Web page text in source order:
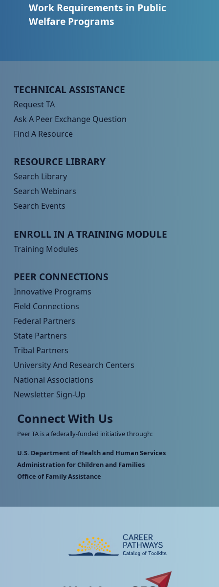
Work Requirements in Public
Welfare Programs
Peer TA Footer Menu 1
TECHNICAL ASSISTANCE
Request TA
Ask A Peer Exchange Question
Find A Resource
Peer TA Footer Menu 2
RESOURCE LIBRARY
Search Library
Search Webinars
Search Events
Peer TA Footer Menu 3
ENROLL IN A TRAINING MODULE
Training Modules
Peer TA Footer Menu 4
PEER CONNECTIONS
Innovative Programs
Field Connections
Federal Partners
State Partners
Tribal Partners
University And Research Centers
National Associations
Newsletter Sign-Up
Connect With Us
Peer TA is a federally-funded initiative through:
U.S. Department of Health and Human Services
Administration for Children and Families
Office of Family Assistance